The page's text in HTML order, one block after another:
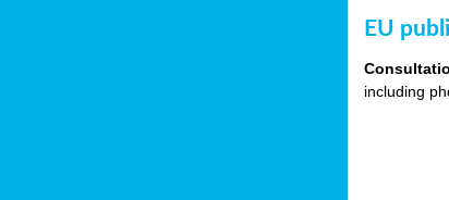
EU
including